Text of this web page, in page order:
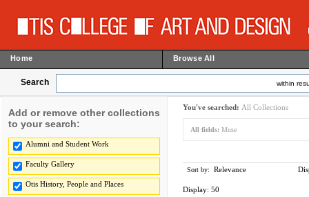
Home Browse All
Search within
Add or remove other collections
to your search:
Alumni and Student Work
Faculty Gallery
Otis History, People and Places
You've searched: All Collections
All fields: Muse
Sort by: Relevance
Display: 50